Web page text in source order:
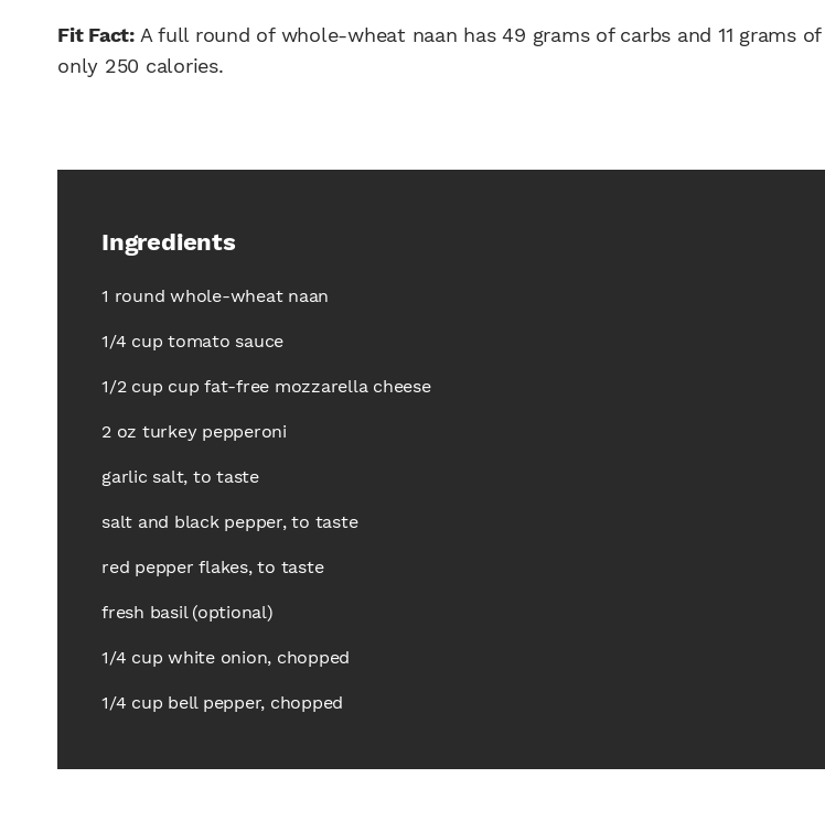
Fit Fact:A full round of whole-wheat naan has 49 grams of carbs and 11 grams
only 250 calories.
Ingredients
1 round whole-wheat naan
1/4 cup tomato sauce
1/2 cup cup fat-free mozzarella cheese
2 oz turkey pepperoni
garlic salt, to taste
salt and black pepper, to taste
red pepper flakes, to taste
fresh basil (optional)
1/4 cup white onion, chopped
1/4 cup bell pepper, chopped